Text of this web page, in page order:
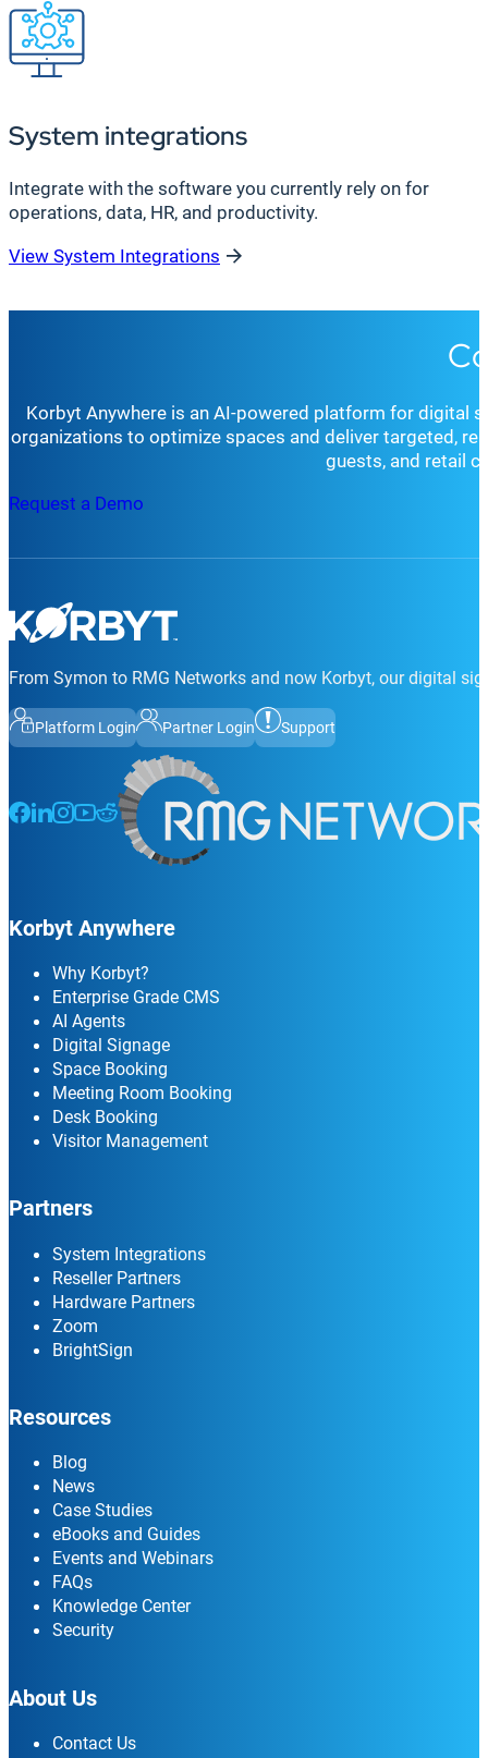
System integrations
Integrate with the software you currently rely on for
operations, data, HR, and productivity.
View System Integrations
Korbyt Anywhere is an AI-powered platform for digital
organizations to optimize spaces and deliver targeted,
guests, and retail
Request a Demo
From Symon to RMG Networks and now Korbyt, our digital
Platform Login Partner Login Support
Follow us on Facebook
Follow us on LinkedIn
Follow us on Instagram
Follow us on Instagram
Follow us on Instagram
Korbyt Anywhere
Why Korbyt?
Enterprise Grade CMS
AI Agents
Digital Signage
Space Booking
Meeting Room Booking
Desk Booking
Visitor Management
Partners
System Integrations
Reseller Partners
Hardware Partners
Zoom
BrightSign
Resources
Blog
News
Case Studies
eBooks and Guides
Events and Webinars
FAQs
Knowledge Center
Security
About Us
Contact Us